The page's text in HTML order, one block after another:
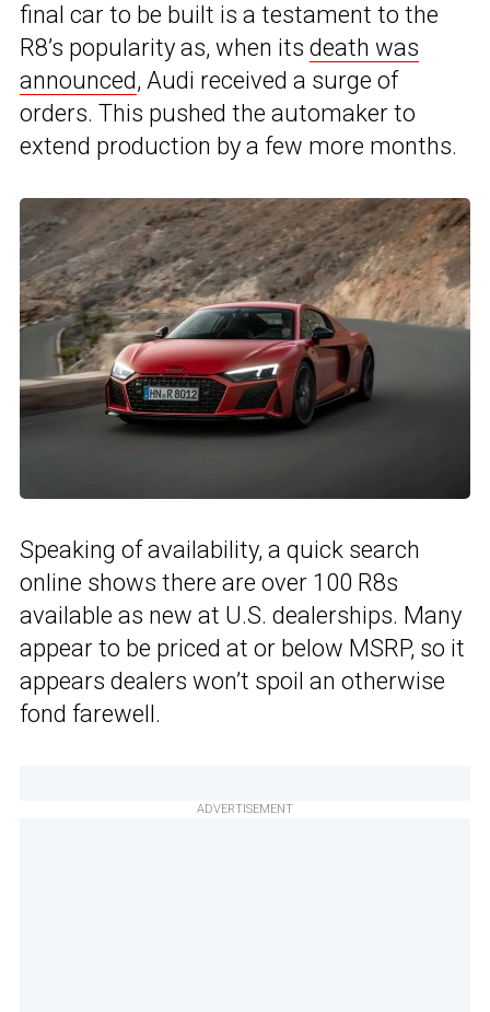
final car to be built is a testament to the
R8’s popularity as, when its death was
announced, Audi received a surge of
orders. This pushed the automaker to
extend production by a few more months.
Speaking of availability, a quick search
online shows there are over 100 R8s
available as new at U.S. dealerships. Many
appear to be priced at or below MSRP, so it
appears dealers won’t spoil an otherwise
fond farewell.
ADVERTISEMENT